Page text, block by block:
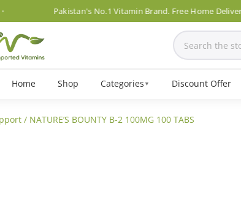
Pakistan's No.1 Vitamin Brand. Free Home Delivery On
Home Shop Categories ▼ Discount Offer
/ NATURE’S BOUNTY B-2 100MG 100 TABS